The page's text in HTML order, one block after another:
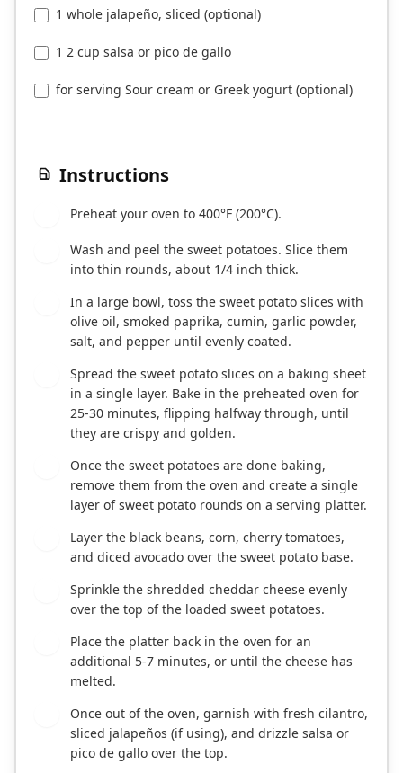
1 whole jalapeño, sliced (optional)
1 2 cup salsa or pico de gallo
for serving Sour cream or Greek yogurt (optional)
Instructions
Preheat your oven to 400°F (200°C).
Wash and peel the sweet potatoes. Slice them
into thin rounds, about 1/4 inch thick.
In a large bowl, toss the sweet potato slices with
olive oil, smoked paprika, cumin, garlic powder,
salt, and pepper until evenly coated.
Spread the sweet potato slices on a baking sheet
in a single layer. Bake in the preheated oven for
25-30 minutes, flipping halfway through, until
they are crispy and golden.
Once the sweet potatoes are done baking,
remove them from the oven and create a single
layer of sweet potato rounds on a serving platter.
Layer the black beans, corn, cherry tomatoes,
and diced avocado over the sweet potato base.
Sprinkle the shredded cheddar cheese evenly
over the top of the loaded sweet potatoes.
Place the platter back in the oven for an
additional 5-7 minutes, or until the cheese has
melted.
Once out of the oven, garnish with fresh cilantro,
sliced jalapeños (if using), and drizzle salsa or
pico de gallo over the top.